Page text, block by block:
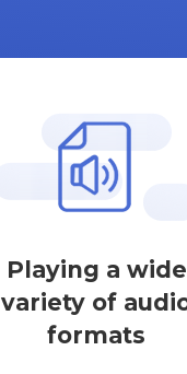
Playing a wide
variety of
formats